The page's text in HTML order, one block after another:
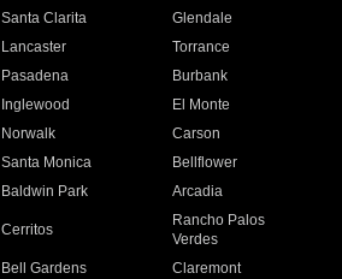
Santa Clarita
Glendale
Lancaster
Torrance
Pasadena
Burbank
Inglewood
El Monte
Norwalk
Carson
Santa Monica
Bellflower
Baldwin Park Arcadia
Cerritos
Rancho Palos
Verdes
Bell Gardens
Claremont